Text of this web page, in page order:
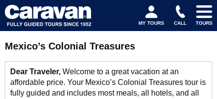
MY TOURS CALL TOURS
Mexico’s Colonial Treasures
Dear Traveler, Welcome to a great vacation at an
affordable price. Your Mexico’s Colonial Treasures tour is
fully guided and includes most meals, all hotels, and all